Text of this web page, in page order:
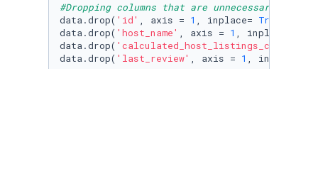
#Dropping columns that are unnecessary for
data.drop( 'id' , axis = 1 , inplace= True
data.drop( 'host_name' , axis = 1 , inplace =
data.drop( 'calculated_host_listings_count'
data.drop( 'last_review' , axis = 1 , inplace =